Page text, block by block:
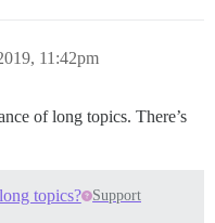
11:42pm
of long topics. There’s
topics? Support